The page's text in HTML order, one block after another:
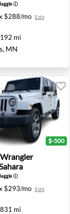
ⓘ
$288/mo Edit
mi
MN
VA
Wrangler
$-500
Wrangler
ⓘ
$293/mo Edit
mi